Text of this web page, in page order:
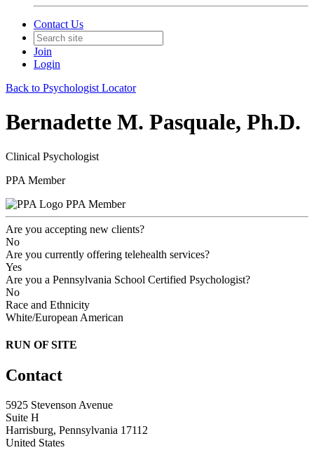
Contact Us
Join
Login
Back to Psychologist Locator
Bernadette M. Pasquale, Ph.D.
Clinical Psychologist
PPA Member
PPA Member
Are you accepting new clients?
No
Are you currently offering telehealth services?
Yes
Are you a Pennsylvania School Certified Psychologist?
No
Race and Ethnicity
White/European American
RUN OF SITE
Contact
5925 Stevenson Avenue
Suite H
Harrisburg, Pennsylvania 17112
United States